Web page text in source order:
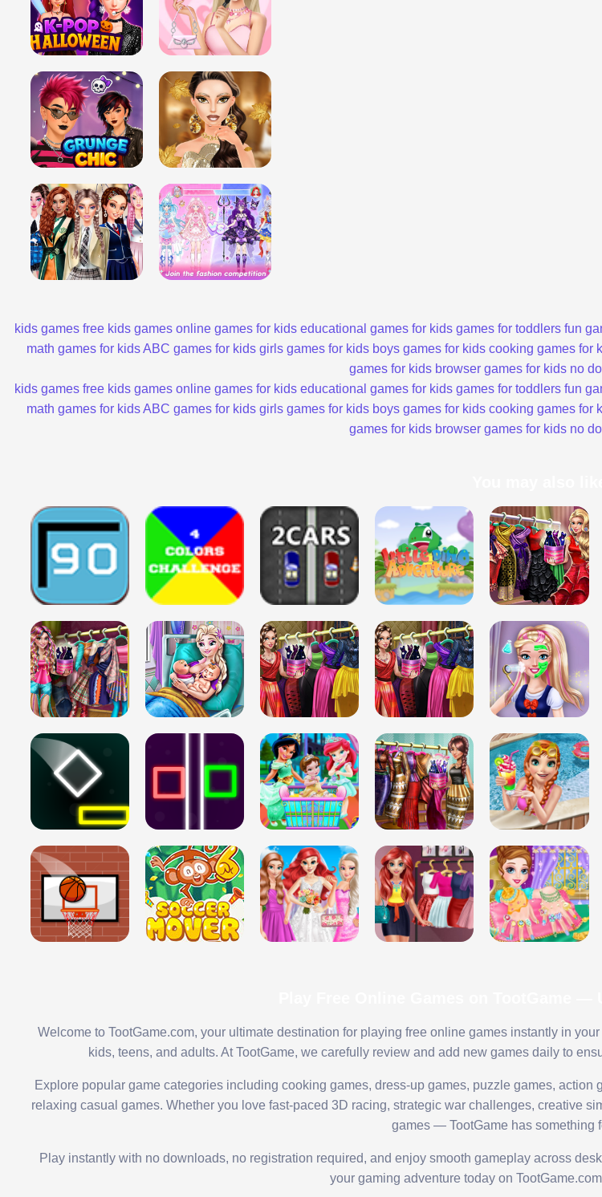
kids games free kids games online games for kids educational games for kids games for toddlers fun
math games for kidsABC games for kids girls games for kids boys games for kids cooking games for
games for kids browser games for kids no
kids games free kids games online games for kids educational games for kids games for toddlers fun
math games for kidsABC games for kids girls games for kids boys games for kids cooking games for
games for kids browser games for kids no
Welcome to TootGame.com, your ultimate destination for playing free online games instantly in
kids, teens, and adults. At TootGame, we carefully review and add new games daily to
Explore popular game categories including cooking games, dress-up games, puzzle games,
relaxing casual games. Whether you love fast-paced 3D racing, strategic war challenges, creative
games — TootGame has something
Play instantly with no downloads, no registration required, and enjoy smooth gameplay across
your gaming adventure today on